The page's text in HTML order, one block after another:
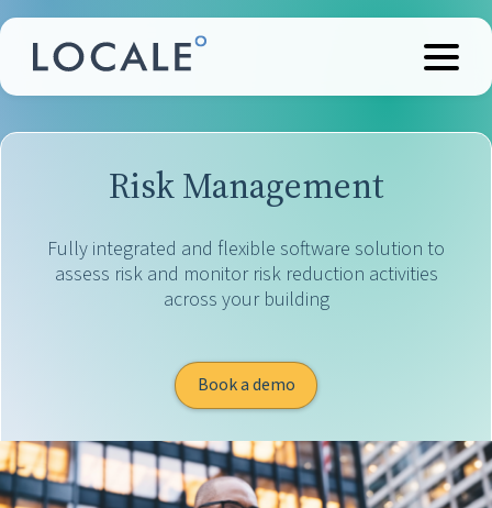
Risk Management
Fully integrated and flexible software solution to
assess risk and monitor risk reduction activities
across your building
Book a demo